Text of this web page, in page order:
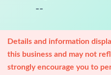
--
Details and information
this business and may not
strongly encourage you to